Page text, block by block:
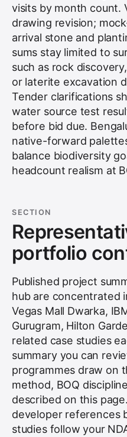
visits by month count.
drawing revision;
arrival stone and
sums stay limited to
such as rock
or laterite excavation
Tender clarifications
water source test
before bid due.
native-forward
balance biodiversity
headcount realism at
SECTION
portfolio
Published project
hub are concentrated
Vegas Mall Dwarka,
Gurugram, Hilton
related case studies
summary you can
programmes draw on
method, BOQ
described on this
developer references
studies follow your